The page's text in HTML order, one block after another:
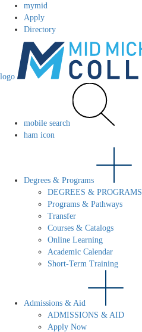
mymid
Apply
Directory
logo
mobile search
ham icon
Degrees & Programs
DEGREES & PROGRAMS
Programs & Pathways
Transfer
Courses & Catalogs
Online Learning
Academic Calendar
Short-Term Training
Admissions & Aid
ADMISSIONS & AID
Apply Now